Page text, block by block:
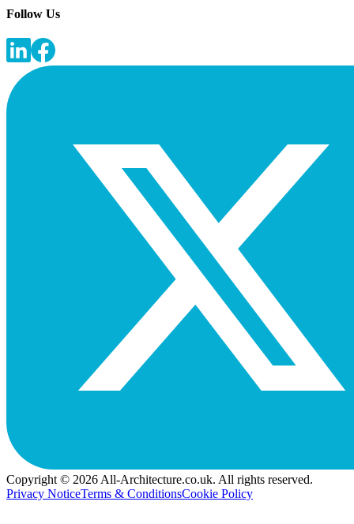
Follow Us
Copyright © 2026 All-Architecture.co.uk. All rights reserved.
Privacy NoticeTerms & ConditionsCookie Policy